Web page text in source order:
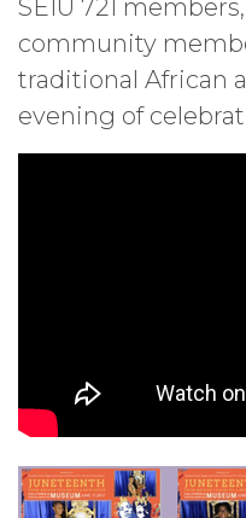
SEIU 721
community
traditional African
evening of